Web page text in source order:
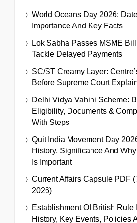
World Oceans Day 2026:
Importance And Key Facts
Lok Sabha Passes MSME
Tackle Delayed Payments
SC/ST Creamy Layer:
Before Supreme Court
Delhi Vidya Vahini Scheme:
Eligibility, Documents &
With Steps
Quit India Movement Day
History, Significance And
Is Important
Current Affairs Capsule PDF
2026)
Establishment Of British Rule
History, Key Events, Policies